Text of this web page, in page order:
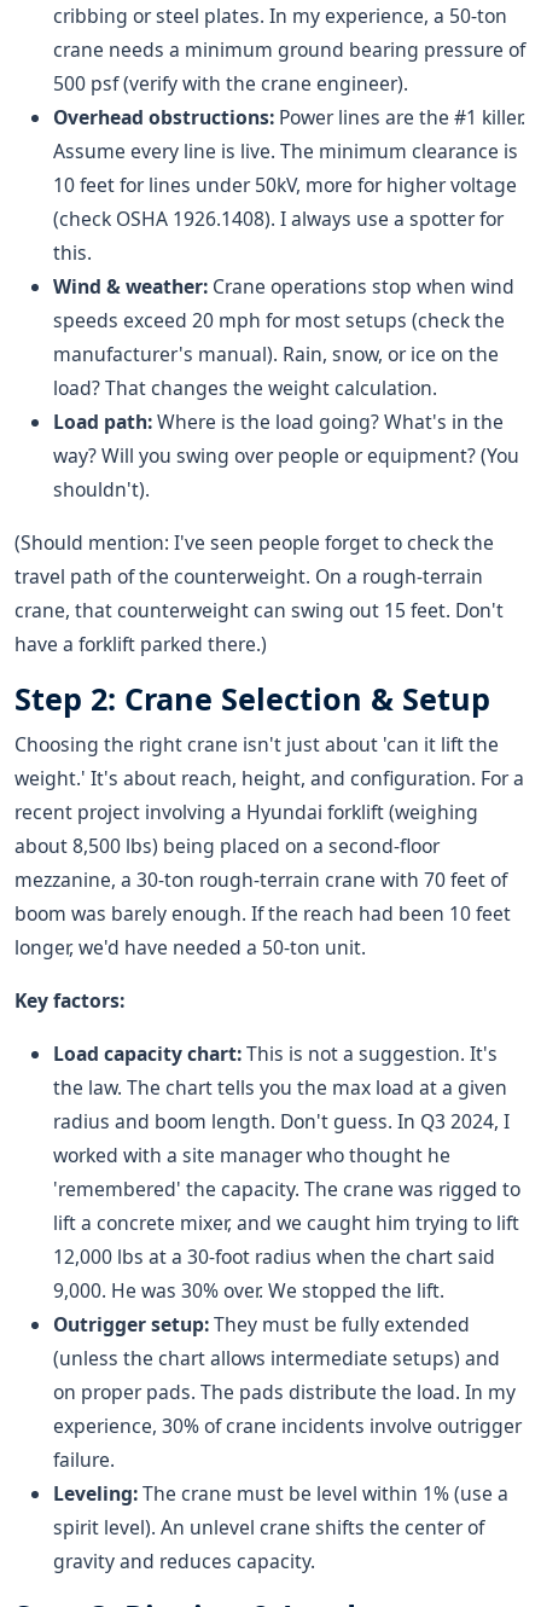
cribbing or steel plates. In my experience, a 50-ton
crane needs a minimum ground bearing pressure of
500 psf (verify with the crane engineer).
Overhead obstructions: Power lines are the #1 killer.
Assume every line is live. The minimum clearance is
10 feet for lines under 50kV, more for higher voltage
(check OSHA 1926.1408). I always use a spotter for
this.
Wind & weather: Crane operations stop when wind
speeds exceed 20 mph for most setups (check the
manufacturer's manual). Rain, snow, or ice on the
load? That changes the weight calculation.
Load path:Where is the load going? What's in the
way? Will you swing over people or equipment? (You
shouldn't).
(Should mention: I've seen people forget to check the
travel path of the counterweight. On a rough-terrain
crane, that counterweight can swing out 15 feet. Don't
have a forklift parked there.)
Step 2: Crane Selection & Setup
Choosing the right crane isn't just about 'can it lift the
weight.' It's about reach, height, and configuration. For a
recent project involving a Hyundai forklift (weighing
about 8,500 lbs) being placed on a second-floor
mezzanine, a 30-ton rough-terrain crane with 70 feet of
boom was barely enough. If the reach had been 10 feet
longer, we'd have needed a 50-ton unit.
Key factors:
Load capacity chart:This is not a suggestion. It's
the law. The chart tells you the max load at a given
radius and boom length. Don't guess. In Q3 2024, I
worked with a site manager who thought he
'remembered' the capacity. The crane was rigged to
lift a concrete mixer, and we caught him trying to lift
12,000 lbs at a 30-foot radius when the chart said
9,000. He was 30% over. We stopped the lift.
Outrigger setup:They must be fully extended
(unless the chart allows intermediate setups) and
on proper pads. The pads distribute the load. In my
experience, 30% of crane incidents involve outrigger
failure.
Leveling:The crane must be level within 1% (use a
spirit level). An unlevel crane shifts the center of
gravity and reduces capacity.